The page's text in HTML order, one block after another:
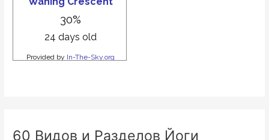
60 Видов и Разделов Йоги